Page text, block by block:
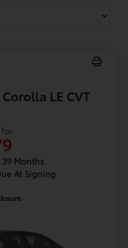
LE CVT
for
Months
At Signing